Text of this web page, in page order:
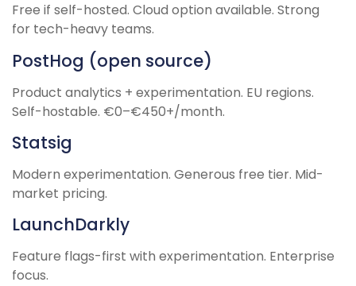
Free if self-hosted. Cloud option available. Strong
for tech-heavy teams.
PostHog (open source)
Product analytics + experimentation. EU regions.
Self-hostable. €0–€450+/month.
Statsig
Modern experimentation. Generous free tier. Mid-
market pricing.
LaunchDarkly
Feature flags-first with experimentation. Enterprise
focus.